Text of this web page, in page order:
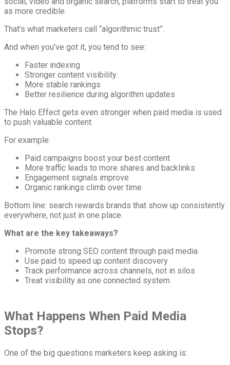
as more credible.
That’s what marketers call “algorithmic trust”.
And when you’ve got it, you tend to see:
Faster indexing
Stronger content visibility
More stable rankings
Better resilience during algorithm updates
The Halo Effect gets even stronger when paid media is used
to push valuable content.
For example:
Paid campaigns boost your best content
More traffic leads to more shares and backlinks
Engagement signals improve
Organic rankings climb over time
Bottom line: search rewards brands that show up consistently
everywhere, not just in one place.
What are the key takeaways?
Promote strong SEO content through paid media
Use paid to speed up content discovery
Track performance across channels, not in silos
Treat visibility as one connected system
What Happens When Paid Media
Stops?
One of the big questions marketers keep asking is: